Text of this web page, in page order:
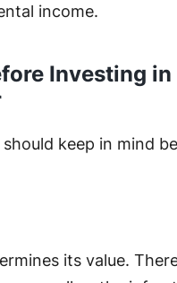
income.
Investing in
keep in mind
its value.